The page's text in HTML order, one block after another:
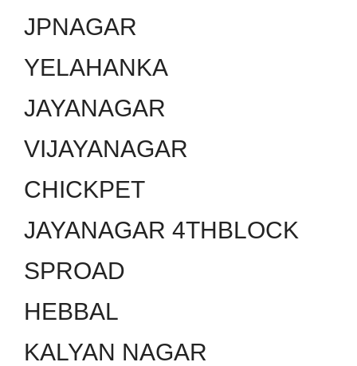
JPNAGAR
YELAHANKA
JAYANAGAR
VIJAYANAGAR
CHICKPET
JAYANAGAR 4THBLOCK
SPROAD
HEBBAL
KALYAN NAGAR